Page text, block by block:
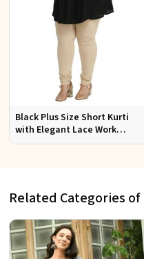
Black Plus Size Short Kurti
with Elegant Lace Work
Perfect for Casual Outings
Related Categories of